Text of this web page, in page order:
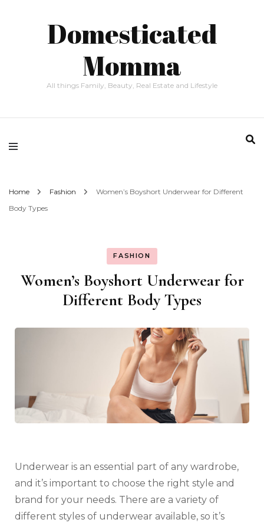
Domesticated
Momma
All things Family, Beauty, Real Estate and Lifestyle
Home Fashion
Women’s Boyshort Underwear for Different
Body Types
FASHION
Women’s Boyshort Underwear for
Different Body Types
Underwear is an essential part of any wardrobe,
and it’s important to choose the right style and
brand for your needs. There are a variety of
different styles of underwear available, so it’s